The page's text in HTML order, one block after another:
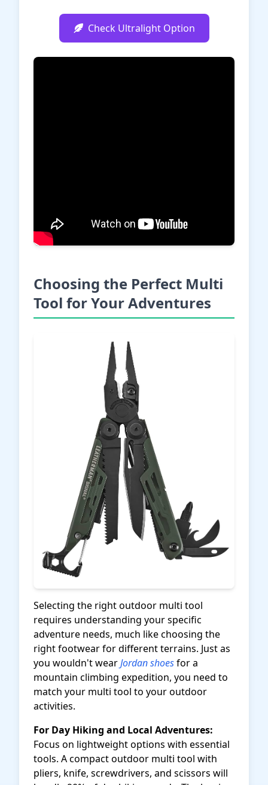
Check Ultralight Option
Choosing the Perfect Multi
Tool for Your Adventures
Selecting the right outdoor multi tool
requires understanding your specific
adventure needs, much like choosing the
right footwear for different terrains. Just as
you wouldn't wearJordan shoesfor a
mountain climbing expedition, you need to
match your multi tool to your outdoor
activities.
For Day Hiking and Local Adventures:
Focus on lightweight options with essential
tools. A compact outdoor multi tool with
pliers, knife, screwdrivers, and scissors will